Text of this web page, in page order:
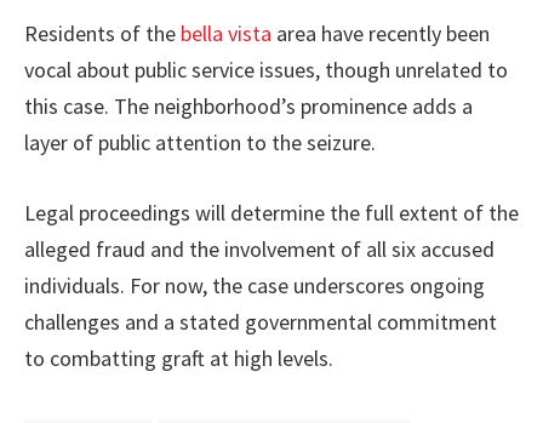
Residents of the bella vista area have recently been
vocal about public service issues, though unrelated to
this case. The neighborhood’s prominence adds a
layer of public attention to the seizure.
Legal proceedings will determine the full extent of the
alleged fraud and the involvement of all six accused
individuals. For now, the case underscores ongoing
challenges and a stated governmental commitment
to combatting graft at high levels.